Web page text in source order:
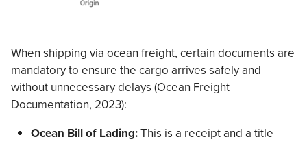
When shipping via ocean freight, certain documents are
mandatory to ensure the cargo arrives safely and
without unnecessary delays (Ocean Freight
Documentation, 2023):
Ocean Bill of Lading:This is a receipt and a title